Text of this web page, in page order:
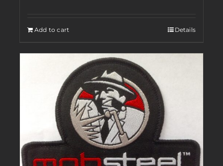
Add to cart Details